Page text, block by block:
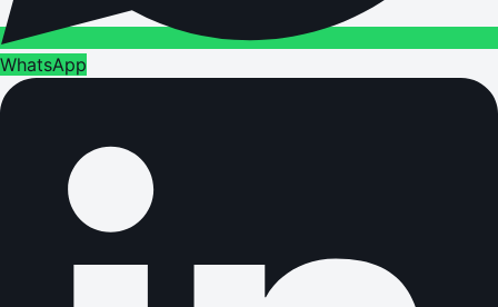
WhatsApp